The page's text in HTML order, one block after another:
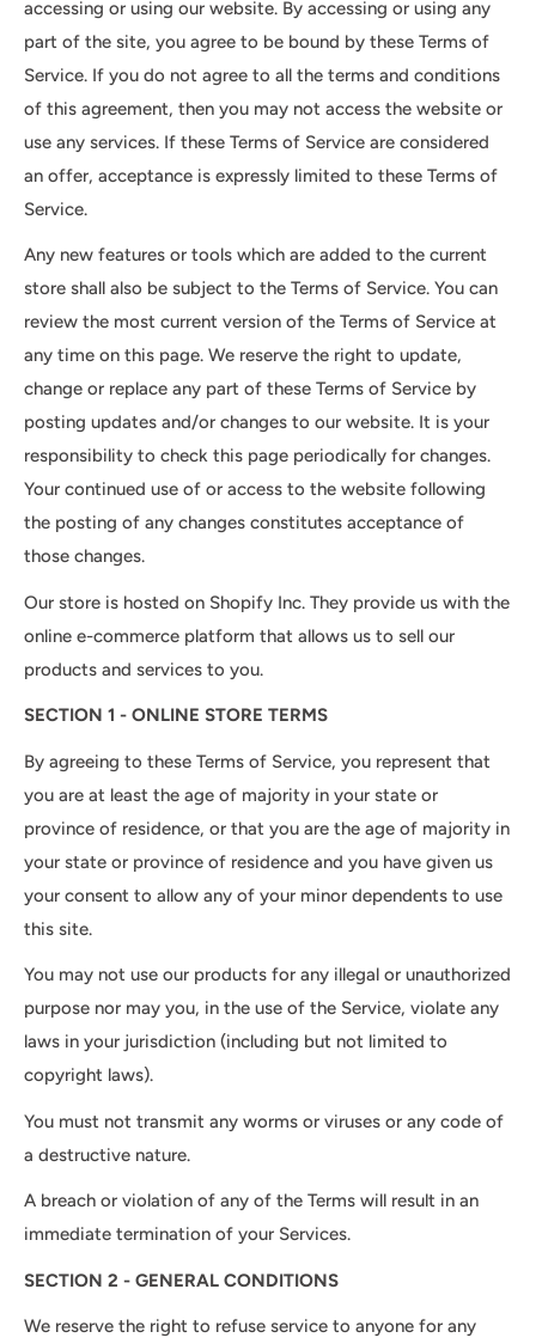
accessing or using our website. By accessing or using any
part of the site, you agree to be bound by these Terms of
Service. If you do not agree to all the terms and conditions
of this agreement, then you may not access the website or
use any services. If these Terms of Service are considered
an offer, acceptance is expressly limited to these Terms of
Service.
Any new features or tools which are added to the current
store shall also be subject to the Terms of Service. You can
review the most current version of the Terms of Service at
any time on this page. We reserve the right to update,
change or replace any part of these Terms of Service by
posting updates and/or changes to our website. It is your
responsibility to check this page periodically for changes.
Your continued use of or access to the website following
the posting of any changes constitutes acceptance of
those changes.
Our store is hosted on Shopify Inc. They provide us with the
online e-commerce platform that allows us to sell our
products and services to you.
SECTION 1 - ONLINE STORE TERMS
By agreeing to these Terms of Service, you represent that
you are at least the age of majority in your state or
province of residence, or that you are the age of majority in
your state or province of residence and you have given us
your consent to allow any of your minor dependents to use
this site.
You may not use our products for any illegal or unauthorized
purpose nor may you, in the use of the Service, violate any
laws in your jurisdiction (including but not limited to
copyright laws).
You must not transmit any worms or viruses or any code of
a destructive nature.
A breach or violation of any of the Terms will result in an
immediate termination of your Services.
SECTION 2 - GENERAL CONDITIONS
We reserve the right to refuse service to anyone for any